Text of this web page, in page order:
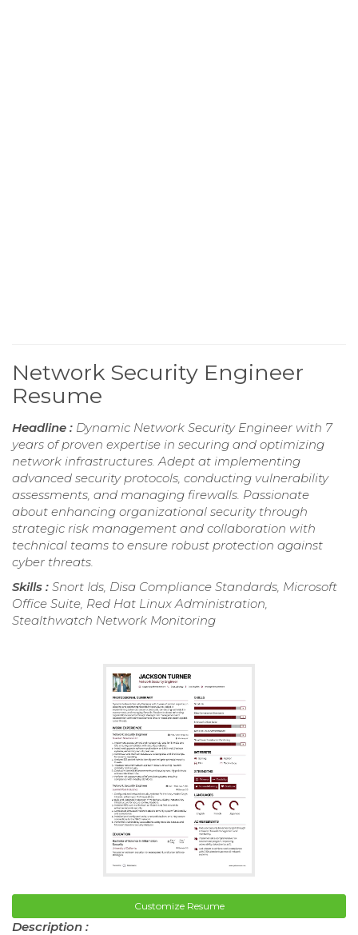
Network Security Engineer
Resume
Headline : Dynamic Network Security Engineer with 7
years of proven expertise in securing and optimizing
network infrastructures. Adept at implementing
advanced security protocols, conducting vulnerability
assessments, and managing firewalls. Passionate
about enhancing organizational security through
strategic risk management and collaboration with
technical teams to ensure robust protection against
cyber threats.
Skills : Snort Ids, Disa Compliance Standards, Microsoft
Office Suite, Red Hat Linux Administration,
Stealthwatch Network Monitoring
Customize Resume
Description :